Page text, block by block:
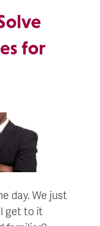
for
day. We just
get to it